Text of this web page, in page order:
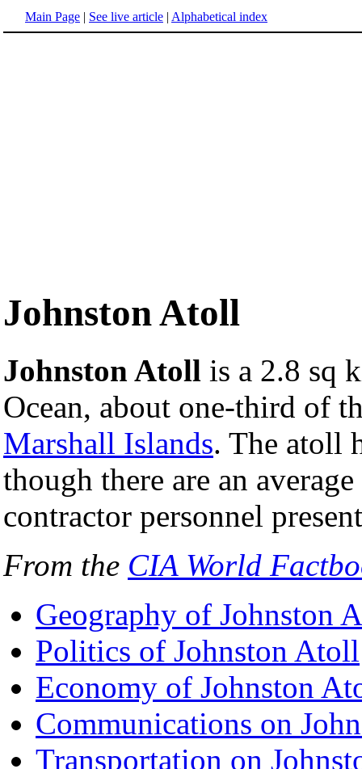
Main Page | See live article | Alphabetical index
Johnston Atoll
Johnston Atoll is a 2.8 sq
Ocean, about one-third of
Marshall Islands. The atoll
though there are an
contractor personnel
From the CIA World
Geography of Johnston
Politics of Johnston Atoll
Economy of Johnston
Communications on
Transportation on